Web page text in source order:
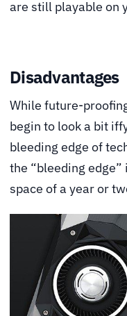
are still playable on
Disadvantages
While future-
begin to look a bit
bleeding edge of
the “bleeding
space of a year or